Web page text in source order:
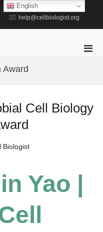
help@cellbiologist.org
Award
Cell Biology
Biologist
Yao |
English